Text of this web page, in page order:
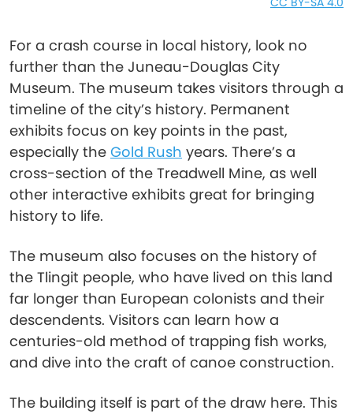
For a crash course in local history, look no
further than the Juneau-Douglas City
Museum. The museum takes visitors through a
timeline of the city’s history. Permanent
exhibits focus on key points in the past,
especially the Gold Rush years. There’s a
cross-section of the Treadwell Mine, as well
other interactive exhibits great for bringing
history to life.
The museum also focuses on the history of
the Tlingit people, who have lived on this land
far longer than European colonists and their
descendents. Visitors can learn how a
centuries-old method of trapping fish works,
and dive into the craft of canoe construction.
The building itself is part of the draw here. This